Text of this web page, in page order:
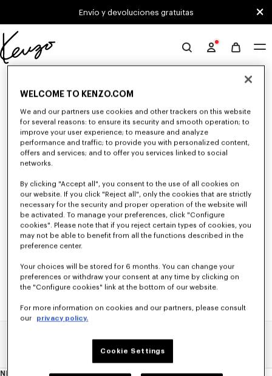
Skip to main content
Skip to footer contentEnvío y devoluciones gratuitas
Página
oficial
KENZO
Desafortunadamente, tu búsqueda no ha dado
resultados.
VESTIDOS Y FALDAS MUJER
Descubra los vestidos y faldas KENZO para mujer, imaginados por Nigo, a
originalidad, los vestidos y faldas KENZO te dan un look moderno.
NEWSLETTER
WELCOME TO KENZO.COM
We and our partners use cookies and other trackers on this website
for several reasons: to ensure its security and smooth operation; to
improve your user experience; to measure and analyze
performance and traffic; to provide you with personalized content,
offers and services; and to offer you services linked to social
networks.
By clicking "Accept all", you consent to the use of all cookies on
our website. If you click "Reject all", only the cookies that are strictly
necessary for the security and proper operation of the website will
be activated. To manage your preferences, click "Configure
cookies". Please note that if you reject certain types of cookies, you
may not be able to benefit from all the functions described in the
preference center.
Your choices will be stored for 6 months. You can change your
preferences or withdraw your consent at any time by clicking on
the "Configure cookies" link at the bottom of our website.
For more information on cookies and our partners, please consult
our privacy policy.
Cookie Settings